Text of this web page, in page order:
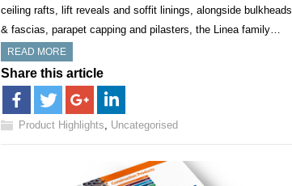
ceiling rafts, lift reveals and soffit linings, alongside bulkheads
& fascias, parapet capping and pilasters, the Linea family…
READ MORE
Share this article
Product Highlights, Uncategorised